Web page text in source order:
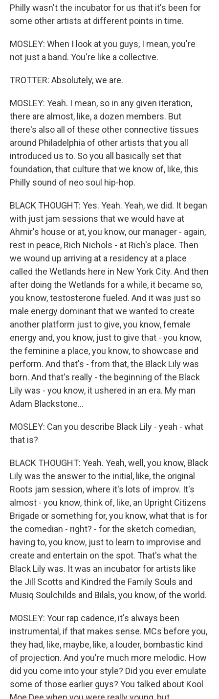
Philly wasn't the incubator for us that it's been for
some other artists at different points in time.
MOSLEY: When I look at you guys, I mean, you're
not just a band. You're like a collective.
TROTTER: Absolutely, we are.
MOSLEY: Yeah. I mean, so in any given iteration,
there are almost, like, a dozen members. But
there's also all of these other connective tissues
around Philadelphia of other artists that you all
introduced us to. So you all basically set that
foundation, that culture that we know of, like, this
Philly sound of neo soul hip-hop.
BLACK THOUGHT: Yes. Yeah. Yeah, we did. It began
with just jam sessions that we would have at
Ahmir's house or at, you know, our manager - again,
rest in peace, Rich Nichols - at Rich's place. Then
we wound up arriving at a residency at a place
called the Wetlands here in New York City. And then
after doing the Wetlands for a while, it became so,
you know, testosterone fueled. And it was just so
male energy dominant that we wanted to create
another platform just to give, you know, female
energy and, you know, just to give that - you know,
the feminine a place, you know, to showcase and
perform. And that's - from that, the Black Lily was
born. And that's really - the beginning of the Black
Lily was - you know, it ushered in an era. My man
Adam Blackstone...
MOSLEY: Can you describe Black Lily - yeah - what
that is?
BLACK THOUGHT: Yeah. Yeah, well, you know, Black
Lily was the answer to the initial, like, the original
Roots jam session, where it's lots of improv. It's
almost - you know, think of, like, an Upright Citizens
Brigade or something for, you know, what that is for
the comedian - right? - for the sketch comedian,
having to, you know, just to learn to improvise and
create and entertain on the spot. That's what the
Black Lily was. It was an incubator for artists like
the Jill Scotts and Kindred the Family Souls and
Musiq Soulchilds and Bilals, you know, of the world.
MOSLEY: Your rap cadence, it's always been
instrumental, if that makes sense. MCs before you,
they had, like, maybe, like, a louder, bombastic kind
of projection. And you're much more melodic. How
did you come into your style? Did you ever emulate
some of those earlier guys? You talked about Kool